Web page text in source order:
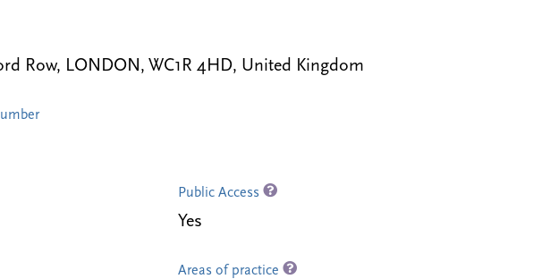
Row, LONDON, WC1R 4HD, United Kingdom
Public Access
Yes
Areas of practice